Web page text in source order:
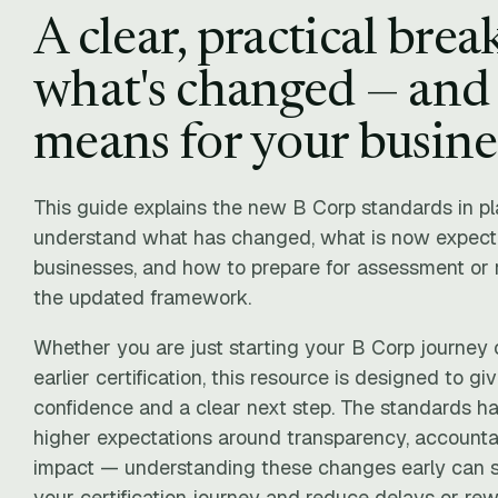
A clear, practical
what's changed —
means for your
This guide explains the new B Corp standards in
understand what has changed, what is now
businesses, and how to prepare for assessment
the updated framework.
Whether you are just starting your B Corp journey
earlier certification, this resource is designed to
confidence and a clear next step. The standards
higher expectations around transparency,
impact — understanding these changes early can